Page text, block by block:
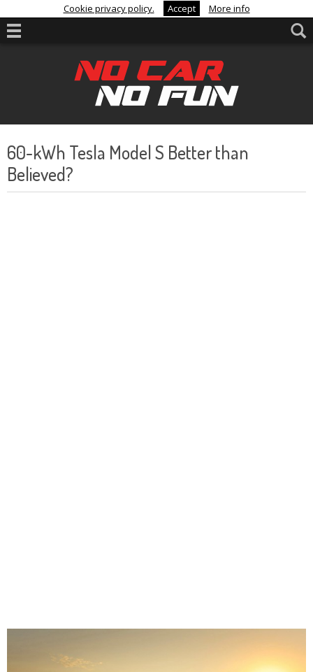
Cookie privacy policy. Accept More info
60-kWh Tesla Model S Better than
Believed?